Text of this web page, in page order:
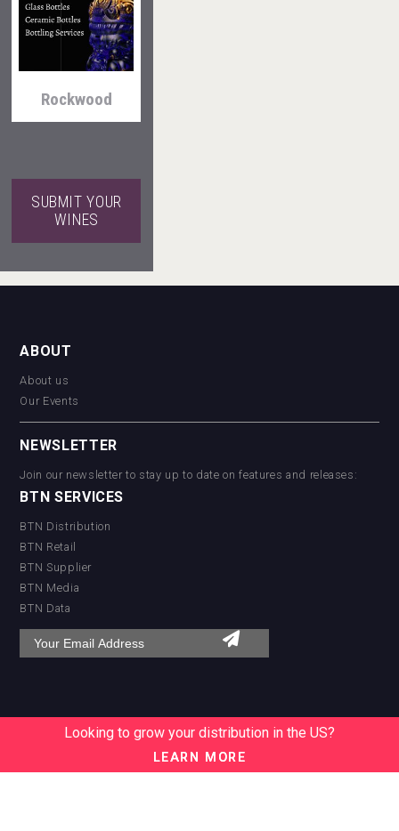
Jurassic Gin
Rockwood
Worldwide
Logistics
SUBMIT YOUR
WINES
ABOUT
About us
Our Events
NEWSLETTER
Join our newsletter to stay up to date on features and releases:
BTN SERVICES
BTN Distribution
BTN Retail
BTN Supplier
BTN Media
BTN Data
Looking to grow your distribution in the US?
LEARN MORE